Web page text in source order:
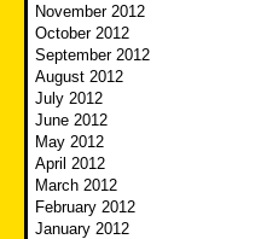
November 2012
October 2012
September 2012
August 2012
July 2012
June 2012
May 2012
April 2012
March 2012
February 2012
January 2012